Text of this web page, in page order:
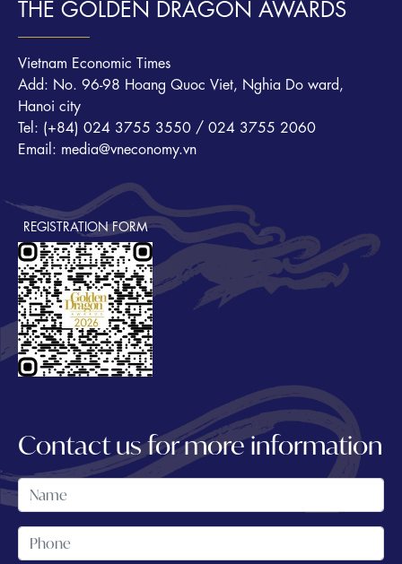
THE GOLDEN DRAGON AWARDS
Vietnam Economic Times
Add: No. 96-98 Hoang Quoc Viet, Nghia Do ward,
Hanoi city
Tel: (+84) 024 3755 3550 / 024 3755 2060
Email: media@vneconomy.vn
REGISTRATION FORM
Contact us for more information